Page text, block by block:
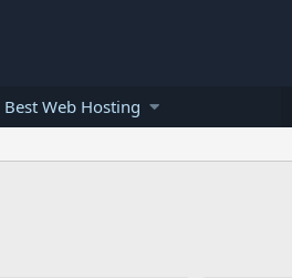
Best Web Hosting